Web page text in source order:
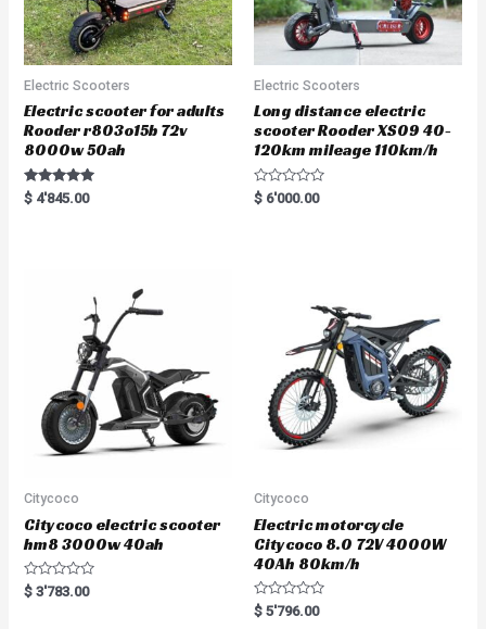
Electric Scooters
Electric scooter for adults
Rooder r803o15b 72v
8000w 50ah
Rated
5.00
$ 4'845.00
Electric Scooters
Long distance electric
scooter Rooder XS09 40-
120km mileage 110km/h
R
a
$ 6'000.00
Citycoco
Citycoco electric scooter
hm8 3000w 40ah
R
a
$ 3'783.00
Citycoco
Electric motorcycle
Citycoco 8.0 72V 4000W
40Ah 80km/h
R
a
$ 5'796.00